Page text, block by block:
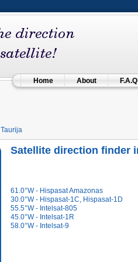
Home About F.A.Q
Taurija
Satellite direction finder
61.0°W - Hispasat Amazonas
30.0°W - Hispasat-1C, Hispasat-1D
55.5°W - Intelsat-805
45.0°W - Intelsat-1R
58.0°W - Intelsat-9